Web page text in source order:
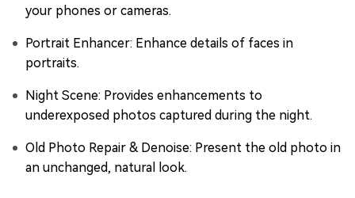
your phones or cameras.
Portrait Enhancer: Enhance details of faces in
portraits.
Night Scene: Provides enhancements to
underexposed photos captured during the night.
Old Photo Repair & Denoise: Present the old photo in
an unchanged, natural look.